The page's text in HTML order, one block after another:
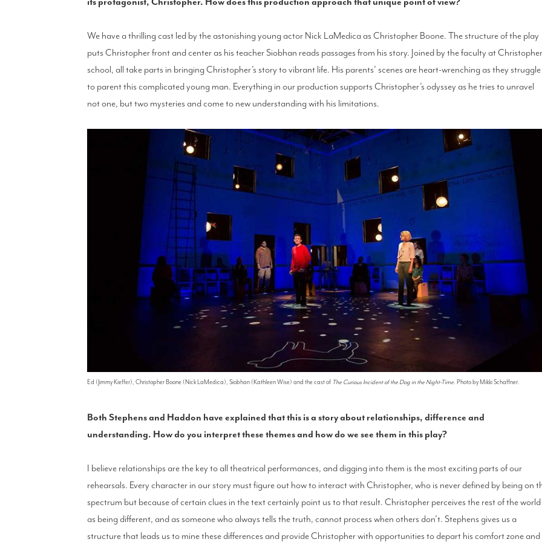
We have a thrilling cast led by the astonishing young actor Nick LaMedica as Christopher Boone. The structure of the play
puts Christopher front and center as his teacher Siobhan reads passages from his story. Joined by the faculty at
school, all take parts in bringing Christopher’s story to vibrant life. His parents’ scenes are heart-wrenching as they struggle
to parent this complicated young man. Everything in our production supports Christopher’s odyssey as he tries to unravel
not one, but two mysteries and come to new understanding with his limitations.
Ed (Jimmy Kieffer), Christopher Boone (Nick LaMedica), Siobhan (Kathleen Wise) and the cast of The Curious Incident of the Dog in the Night-Time . Photo by Mikki Schaffner.
Both Stephens and Haddon have explained that this is a story about relationships, difference and
understanding. How do you interpret these themes and how do we see them in this play?
I believe relationships are the key to all theatrical performances, and digging into them is the most exciting parts of our
rehearsals. Every character in our story must figure out how to interact with Christopher, who is never defined by being on
spectrum but because of certain clues in the text certainly point us to that result. Christopher perceives the rest of the world
as being different, and as someone who always tells the truth, cannot process when others don’t. Stephens gives us a
structure that leads us to mine these differences and provide Christopher with opportunities to depart his comfort zone and